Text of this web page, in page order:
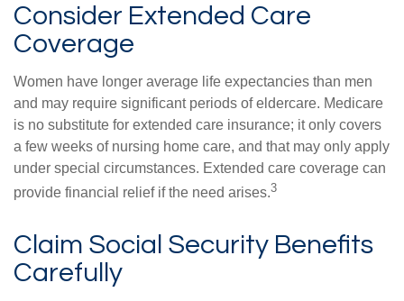
Consider Extended Care
Coverage
Women have longer average life expectancies than men
and may require significant periods of eldercare. Medicare
is no substitute for extended care insurance; it only covers
a few weeks of nursing home care, and that may only apply
under special circumstances. Extended care coverage can
provide financial relief if the need arises.3
Claim Social Security Benefits
Carefully